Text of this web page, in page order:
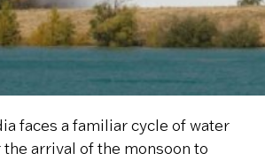
faces a familiar cycle of water
arrival of the monsoon to